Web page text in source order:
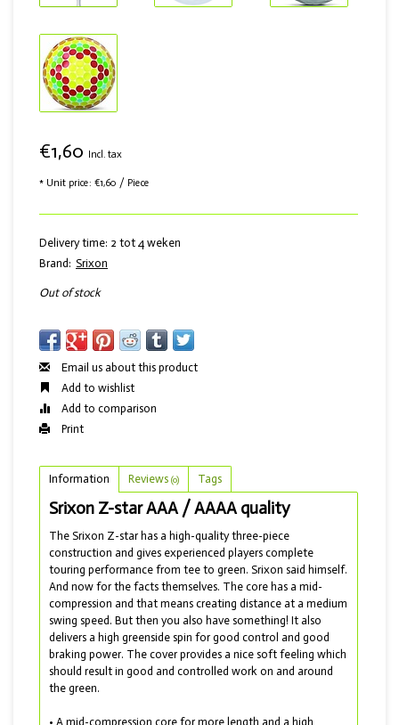
€1,60 Incl. tax
* Unit price: €1,60 / Piece
Delivery time: 2 tot 4 weken
Brand: Srixon
Out of stock
Email us about this product
Add to wishlist
Add to comparison
Print
Information Reviews (0) Tags
Srixon Z-star AAA / AAAA quality
The Srixon Z-star has a high-quality three-piece
construction and gives experienced players complete
touring performance from tee to green. Srixon said himself.
And now for the facts themselves. The core has a mid-
compression and that means creating distance at a medium
swing speed. But then you also have something! It also
delivers a high greenside spin for good control and good
braking power. The cover provides a nice soft feeling which
should result in good and controlled work on and around
the green.
• A mid-compression core for more length and a high